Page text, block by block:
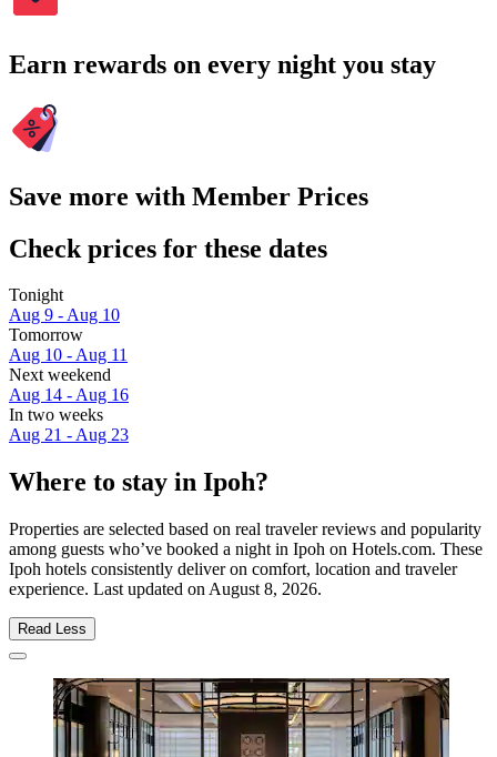
Earn rewards on every night you stay
Save more with Member Prices
Check prices for these dates
Tonight
Aug 9 - Aug 10
Tomorrow
Aug 10 - Aug 11
Next weekend
Aug 14 - Aug 16
In two weeks
Aug 21 - Aug 23
Where to stay in Ipoh?
Properties are selected based on real traveler reviews and popularity
among guests who’ve booked a night in Ipoh on Hotels.com. These
Ipoh hotels consistently deliver on comfort, location and traveler
experience. Last updated on August 8, 2026.
Read Less